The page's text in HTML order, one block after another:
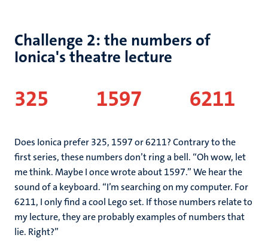
Challenge 2: the numbers of
Ionica's theatre lecture
325 1597 6211
Does Ionica prefer 325, 1597 or 6211? Contrary to the
first series, these numbers don’t ring a bell. “Oh wow, let
me think. Maybe I once wrote about 1597.” We hear the
sound of a keyboard. “I’m searching on my computer. For
6211, I only find a cool Lego set. If those numbers relate to
my lecture, they are probably examples of numbers that
lie. Right?”